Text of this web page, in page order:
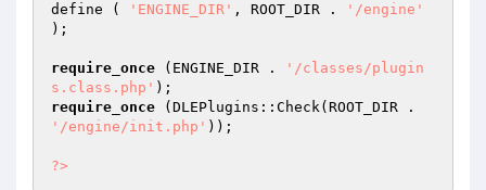
define (
'ENGINE_DIR' , ROOT_DIR .
'/engine'
);
require_once (ENGINE_DIR .
'/classes/plugin
s.class.php'
require_once
'/engine/init.php' ));
?>